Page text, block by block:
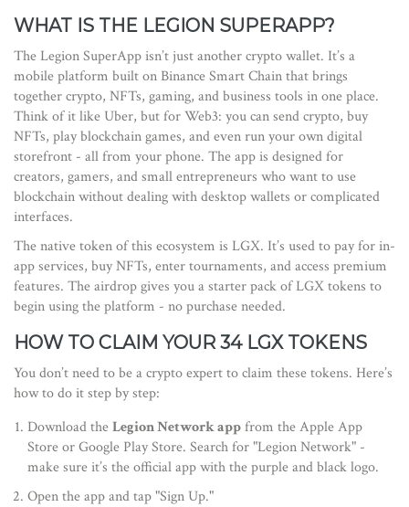
WHAT IS THE LEGION SUPERAPP?
The Legion SuperApp isn’t just another crypto wallet. It’s a
mobile platform built on Binance Smart Chain that brings
together crypto, NFTs, gaming, and business tools in one place.
Think of it like Uber, but for Web3: you can send crypto, buy
NFTs, play blockchain games, and even run your own digital
storefront - all from your phone. The app is designed for
creators, gamers, and small entrepreneurs who want to use
blockchain without dealing with desktop wallets or complicated
interfaces.
The native token of this ecosystem is LGX. It’s used to pay for in-
app services, buy NFTs, enter tournaments, and access premium
features. The airdrop gives you a starter pack of LGX tokens to
begin using the platform - no purchase needed.
HOW TO CLAIM YOUR 34 LGX TOKENS
You don’t need to be a crypto expert to claim these tokens. Here’s
how to do it step by step:
Download theLegion Network appfrom the Apple App
Store or Google Play Store. Search for "Legion Network" -
make sure it’s the official app with the purple and black logo.
Open the app and tap "Sign Up."